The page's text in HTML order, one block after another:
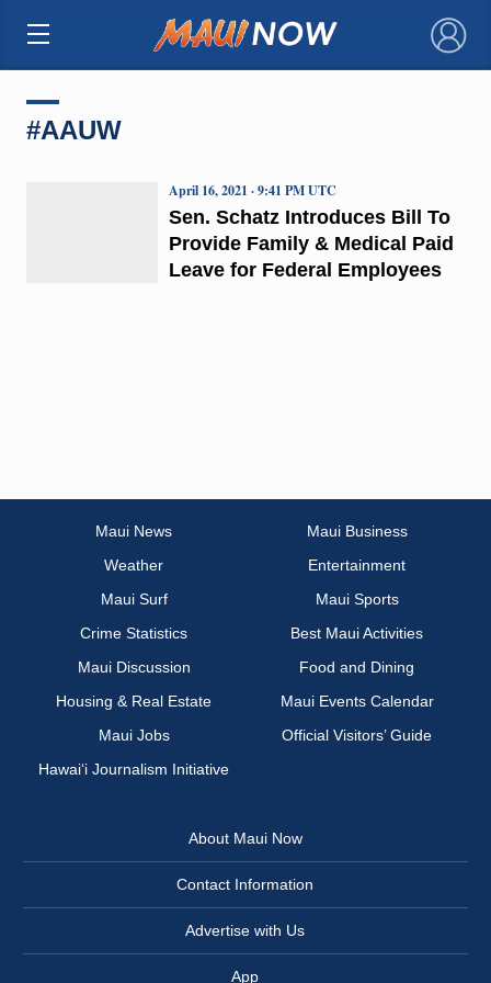
×
#AAUW
Sen. Schatz Introduces Bill To
Provide Family & Medical Paid
Leave for Federal Employees
April 16, 2021 · 9:41 PM UTC
Maui News
Maui Business
Weather
Entertainment
Maui Surf
Maui Sports
Crime Statistics
Best Maui Activities
Maui Discussion
Food and Dining
Housing & Real Estate
Maui Events Calendar
Maui Jobs
Official Visitors’ Guide
Hawai‘i Journalism Initiative
About Maui Now
Contact Information
Advertise with Us
App